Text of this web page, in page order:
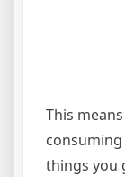
This
things you